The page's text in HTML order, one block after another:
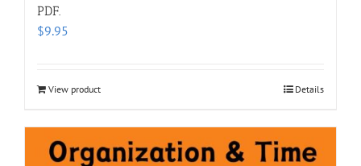
PDF.
$9.95
View product Details